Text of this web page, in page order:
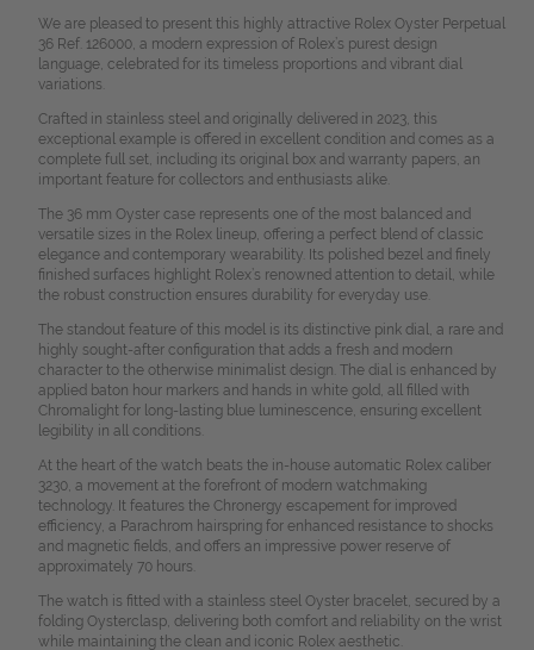
We are pleased to present this highly attractive Rolex Oyster Perpetual
36 Ref. 126000, a modern expression of Rolex’s purest design
language, celebrated for its timeless proportions and vibrant dial
variations.
Crafted in stainless steel and originally delivered in 2023, this
exceptional example is offered in excellent condition and comes as a
complete full set, including its original box and warranty papers, an
important feature for collectors and enthusiasts alike.
The 36 mm Oyster case represents one of the most balanced and
versatile sizes in the Rolex lineup, offering a perfect blend of classic
elegance and contemporary wearability. Its polished bezel and finely
finished surfaces highlight Rolex’s renowned attention to detail, while
the robust construction ensures durability for everyday use.
The standout feature of this model is its distinctive pink dial, a rare and
highly sought-after configuration that adds a fresh and modern
character to the otherwise minimalist design. The dial is enhanced by
applied baton hour markers and hands in white gold, all filled with
Chromalight for long-lasting blue luminescence, ensuring excellent
legibility in all conditions.
At the heart of the watch beats the in-house automatic Rolex caliber
3230, a movement at the forefront of modern watchmaking
technology. It features the Chronergy escapement for improved
efficiency, a Parachrom hairspring for enhanced resistance to shocks
and magnetic fields, and offers an impressive power reserve of
approximately 70 hours.
The watch is fitted with a stainless steel Oyster bracelet, secured by a
folding Oysterclasp, delivering both comfort and reliability on the wrist
while maintaining the clean and iconic Rolex aesthetic.